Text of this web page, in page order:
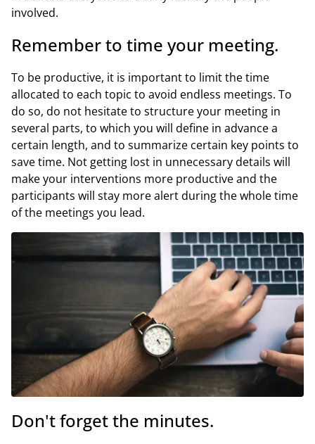
involved.
Remember to time your meeting.
To be productive, it is important to limit the time
allocated to each topic to avoid endless meetings. To
do so, do not hesitate to structure your meeting in
several parts, to which you will define in advance a
certain length, and to summarize certain key points to
save time. Not getting lost in unnecessary details will
make your interventions more productive and the
participants will stay more alert during the whole time
of the meetings you lead.
Don't forget the minutes.